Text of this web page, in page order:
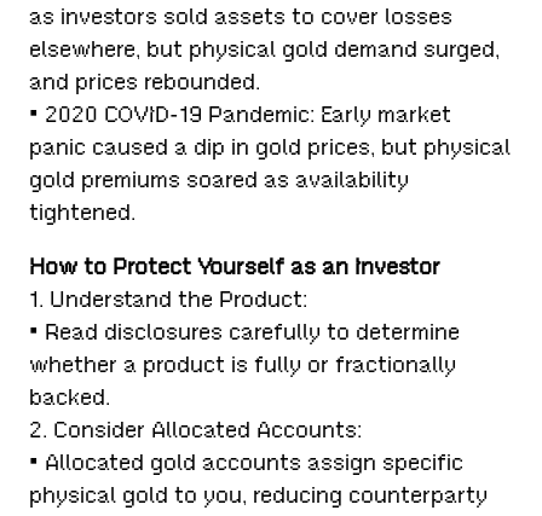
as investors sold assets to cover losses
elsewhere, but physical gold demand surged,
and prices rebounded.
• 2020 COVID-19 Pandemic: Early market
panic caused a dip in gold prices, but physical
gold premiums soared as availability
tightened.
How to Protect Yourself as an Investor
1. Understand the Product:
• Read disclosures carefully to determine
whether a product is fully or fractionally
backed.
2. Consider Allocated Accounts:
• Allocated gold accounts assign specific
physical gold to you, reducing counterparty